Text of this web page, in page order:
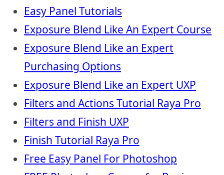
Easy Panel Tutorials
Exposure Blend Like An Expert Course
Exposure Blend Like an Expert
Purchasing Options
Exposure Blend Like an Expert UXP
Filters and Actions Tutorial Raya Pro
Filters and Finish UXP
Finish Tutorial Raya Pro
Free Easy Panel For Photoshop